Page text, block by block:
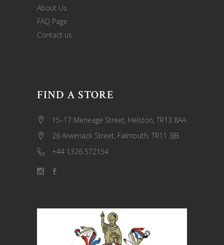
About Us
FAQ Page
Contact us
FIND A STORE
15–17 Meneage Street, Helston, TR13 8AA
26 Arwenack Street, Falmouth, TR11 3JB
+44 1326 572154